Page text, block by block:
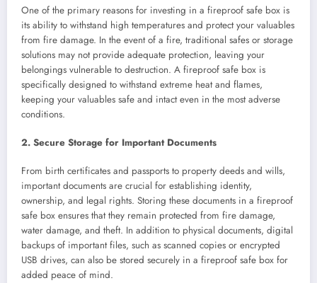
One of the primary reasons for investing in a fireproof safe box is
its ability to withstand high temperatures and protect your valuables
from fire damage. In the event of a fire, traditional safes or storage
solutions may not provide adequate protection, leaving your
belongings vulnerable to destruction. A fireproof safe box is
specifically designed to withstand extreme heat and flames,
keeping your valuables safe and intact even in the most adverse
conditions.
2. Secure Storage for Important Documents
From birth certificates and passports to property deeds and wills,
important documents are crucial for establishing identity,
ownership, and legal rights. Storing these documents in a fireproof
safe box ensures that they remain protected from fire damage,
water damage, and theft. In addition to physical documents, digital
backups of important files, such as scanned copies or encrypted
USB drives, can also be stored securely in a fireproof safe box for
added peace of mind.